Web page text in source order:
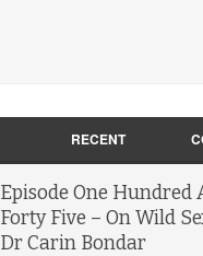
RECENT
Episode One Hundred
Forty Five – On Wild
Dr Carin Bondar